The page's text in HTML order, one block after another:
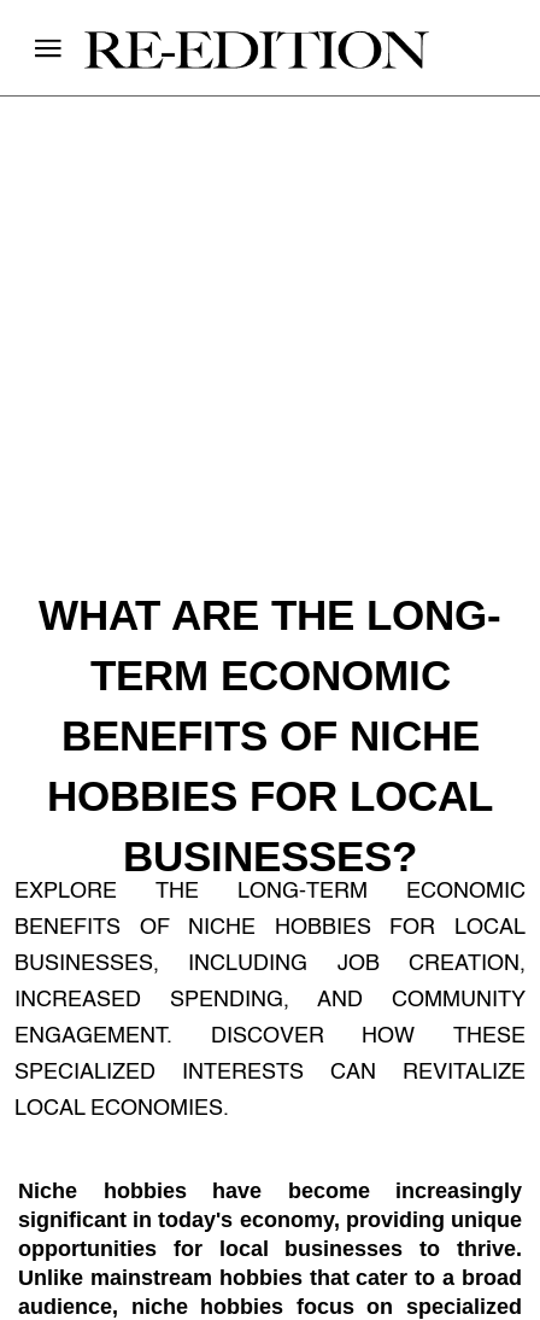
WHAT ARE THE LONG-
TERM ECONOMIC
BENEFITS OF NICHE
HOBBIES FOR LOCAL
BUSINESSES?
EXPLORE THE LONG-TERM ECONOMIC
BENEFITS OF NICHE HOBBIES FOR LOCAL
BUSINESSES, INCLUDING JOB CREATION,
INCREASED SPENDING, AND COMMUNITY
ENGAGEMENT. DISCOVER HOW THESE
SPECIALIZED INTERESTS CAN REVITALIZE
LOCAL ECONOMIES.
Niche hobbies have become increasingly
significant in today's economy, providing unique
opportunities for local businesses to thrive.
Unlike mainstream hobbies that cater to a broad
audience, niche hobbies focus on specialized